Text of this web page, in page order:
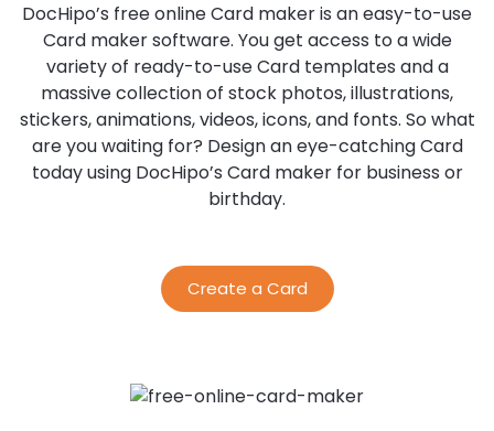
DocHipo’s free online Card maker is an easy-to-use
Card maker software. You get access to a wide
variety of ready-to-use Card templates and a
massive collection of stock photos, illustrations,
stickers, animations, videos, icons, and fonts. So what
are you waiting for? Design an eye-catching Card
today using DocHipo’s Card maker for business or
birthday.
Create a Card